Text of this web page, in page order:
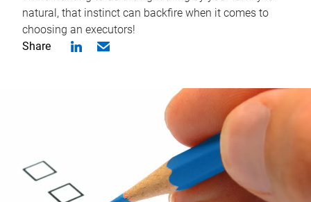
natural, that instinct can backfire when it comes to
choosing an executors!
Share